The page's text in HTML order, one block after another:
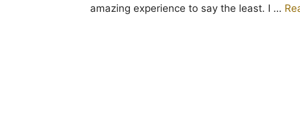
amazing experience to say the least. I …